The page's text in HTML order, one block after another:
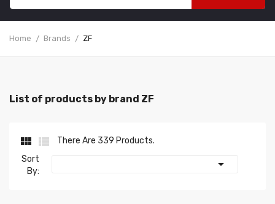
Home Brands ZF
List of products by brand ZF
 
There Are 339 Products.
Sort
By:
